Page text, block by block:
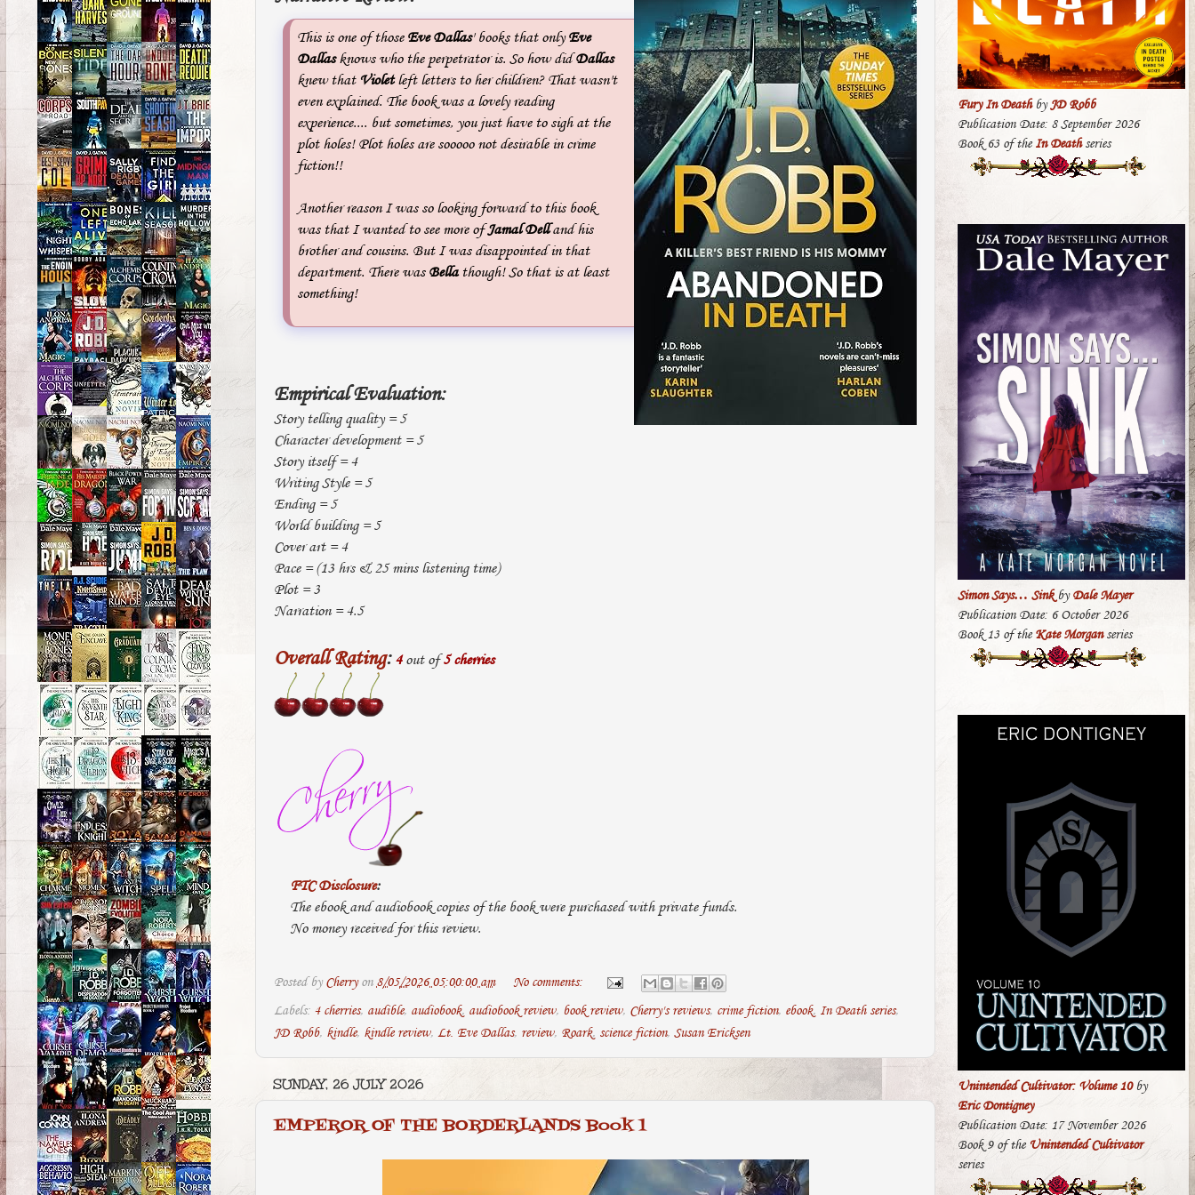
This is one of thoseEve Dallas' books that onlyEve
Dallasknows who the perpetrator is. So how didDallas
knew thatVioletleft letters to her children? That wasn't
even explained. The book was a lovely reading
experience.... but sometimes, you just have to sigh at the
plot holes! Plot holes are sooooo not desirable in crime
fiction!!
Another reason I was so looking forward to this book
was that I wanted to see more ofJamal Delland his
brother and cousins. But I was disappointed in that
department. There wasBellathough! So that is at least
something!
Empirical Evaluation:
Story telling quality = 5
Character development = 5
Story itself = 4
Writing Style = 5
Ending = 5
World building = 5
Cover art = 4
Pace = (13 hrs & 25 mins listening time)
Plot = 3
Narration = 4.5
Overall Rating: 4out of5 cherries
FTC Disclosure:
The ebook and audiobook copies of the book were purchased with private funds.
No money received for this review.
Posted byCherry on8/05/2026 05:00:00 am
No comments:
Labels: 4 cherries, audible, audiobook, audiobook review, book review, Cherry's reviews, crime fiction, ebook, In Death series,
JD Robb, kindle, kindle review, Lt. Eve Dallas, review, Roark, science fiction, Susan Ericksen
SUNDAY, 26 JULY 2026
EMPEROR OF THE BORDERLANDS Book 1
Fury In DeathbyJD Robb
Publication Date: 8 September 2026
Book 63 of theIn Deathseries
Simon Says… SinkbyDale Mayer
Publication Date: 6 October 2026
Book 13 of theKate Morganseries
Unintended Cultivator: Volume 10by
Eric Dontigney
Publication Date: 17 November 2026
Book 9 of theUnintended Cultivator
series